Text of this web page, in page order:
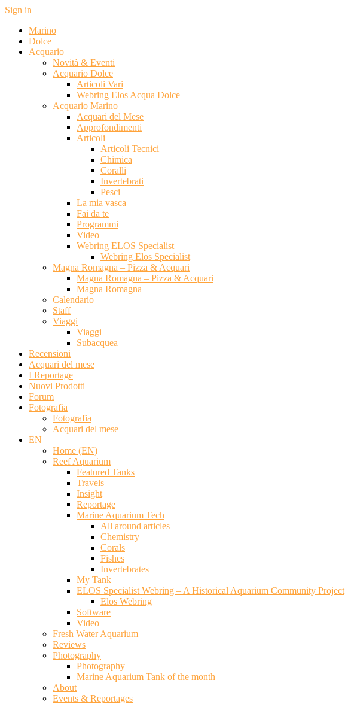
Sign in
Marino
Dolce
Acquario
Novità & Eventi
Acquario Dolce
Articoli Vari
Webring Elos Acqua Dolce
Acquario Marino
Acquari del Mese
Approfondimenti
Articoli
Articoli Tecnici
Chimica
Coralli
Invertebrati
Pesci
La mia vasca
Fai da te
Programmi
Video
Webring ELOS Specialist
Webring Elos Specialist
Magna Romagna – Pizza & Acquari
Magna Romagna – Pizza & Acquari
Magna Romagna
Calendario
Staff
Viaggi
Viaggi
Subacquea
Recensioni
Acquari del mese
I Reportage
Nuovi Prodotti
Forum
Fotografia
Fotografia
Acquari del mese
EN
Home (EN)
Reef Aquarium
Featured Tanks
Travels
Insight
Reportage
Marine Aquarium Tech
All around articles
Chemistry
Corals
Fishes
Invertebrates
My Tank
ELOS Specialist Webring – A Historical Aquarium Community Project
Elos Webring
Software
Video
Fresh Water Aquarium
Reviews
Photography
Photography
Marine Aquarium Tank of the month
About
Events & Reportages